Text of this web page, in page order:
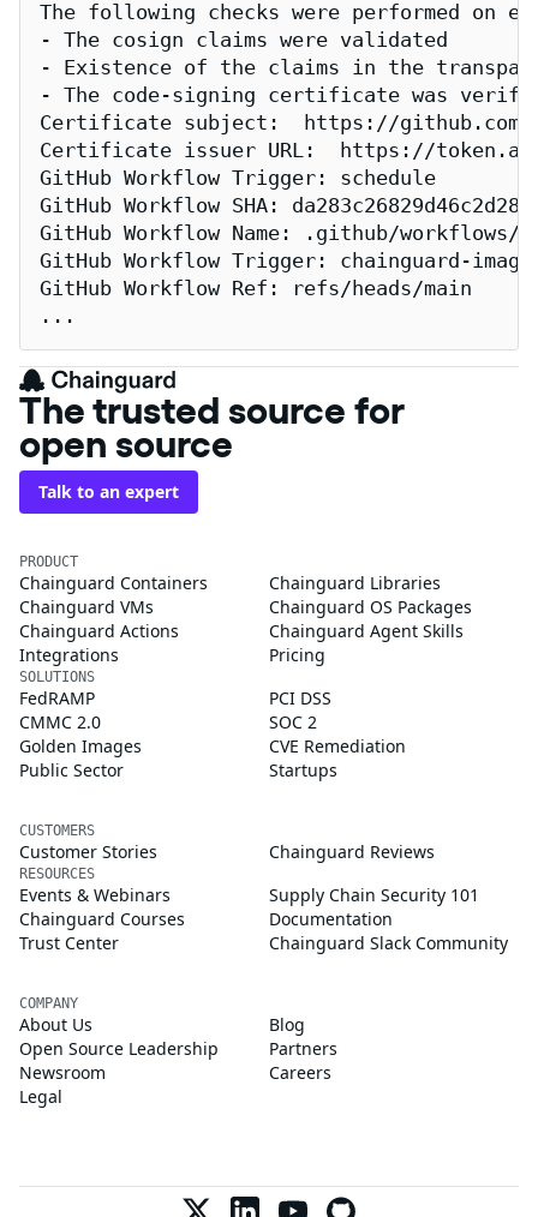
The following checks were performed on
- The cosign claims were validated
- Existence of the claims in the
- The code-signing certificate was
Certificate subject:  https://github.com/
Certificate issuer URL:  https://
GitHub Workflow Trigger: schedule
GitHub Workflow SHA:
GitHub Workflow Name: .github/workflows/
GitHub Workflow Trigger: chainguard-
GitHub Workflow Ref: refs/heads/main
...
The trusted source for
open source
Talk to an expert
PRODUCT
Chainguard Containers
Chainguard Libraries
Chainguard VMs
Chainguard OS Packages
Chainguard Actions
Chainguard Agent Skills
Integrations
Pricing
SOLUTIONS
FedRAMP
PCI DSS
CMMC 2.0
SOC 2
Golden Images
CVE Remediation
Public Sector
Startups
CUSTOMERS
Customer Stories Chainguard Reviews
RESOURCES
Events & Webinars
Supply Chain Security 101
Chainguard Courses
Documentation
Trust Center
Chainguard Slack Community
COMPANY
About Us
Blog
Open Source Leadership
Partners
Newsroom
Careers
Legal